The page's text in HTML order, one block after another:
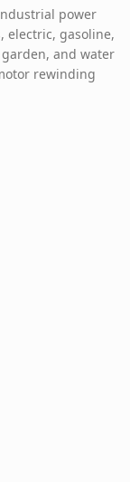
power
electric, gasoline,
and water
rewinding